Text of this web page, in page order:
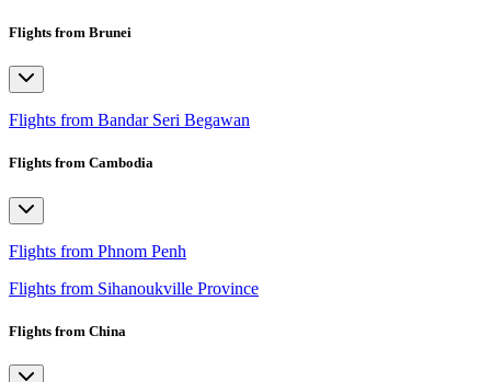
Flights from Brunei
Flights from Bandar Seri Begawan
Flights from Cambodia
Flights from Phnom Penh
Flights from Sihanoukville Province
Flights from China